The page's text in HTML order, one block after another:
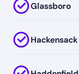
Glassboro
Hackensack